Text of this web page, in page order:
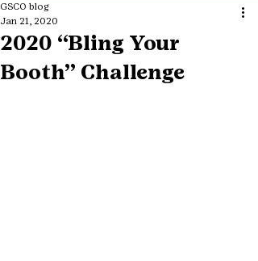
2020 “Bling Your
Booth” Challenge
GSCO blog
Jan 21, 2020